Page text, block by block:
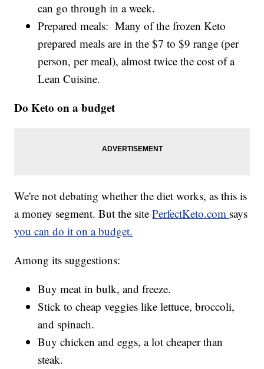
can go through in a week.
Prepared meals: Many of the frozen Keto
prepared meals are in the $7 to $9 range (per
person, per meal), almost twice the cost of a
Lean Cuisine.
Do Keto on a budget
We're not debating whether the diet works, as this is
a money segment. But the sitePerfectKeto.com says
you can do it on a budget.
Among its suggestions:
Buy meat in bulk, and freeze.
Stick to cheap veggies like lettuce, broccoli,
and spinach.
Buy chicken and eggs, a lot cheaper than
steak.